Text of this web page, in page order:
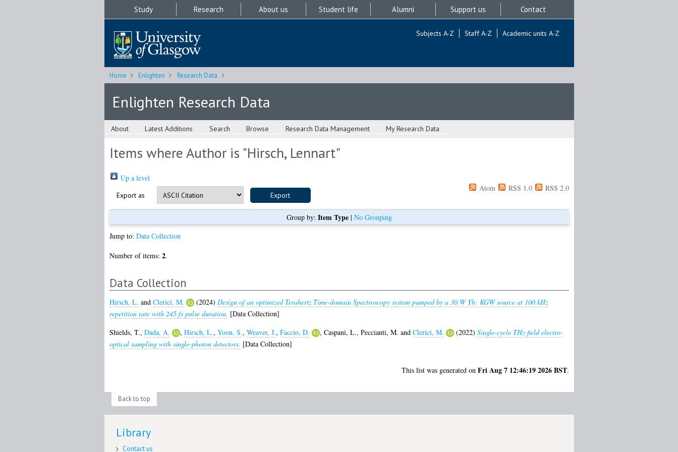
Study Research About us Student life Alumni Support us Contact
Subjects A-Z Staff A-Z Academic units A-Z
Home Enlighten Research Data
Enlighten Research Data
About Latest Additions Search Browse Research Data Management My Research Data
Items where Author is "Hirsch, Lennart"
Up a level
Export as
Atom RSS 1.0 RSS 2.0
Group by: Item Type| No Grouping
Jump to: Data Collection
Number of items: 2.
Data Collection
Hirsch, L. and Clerici, M. (2024) Design of an optimized Terahertz Time-domain Spectroscopy system pumped by a 30 W Yb: KGW source at 100 kHz
repetition rate with 245 fs pulse duration. [Data Collection]
Shields, T., Dada, A. , Hirsch, L., Yoon, S., Weaver, J., Faccio, D. , Caspani, L., Peccianti, M. and Clerici, M. (2022) Single-cycle THz-field electro-
optical sampling with single-photon detectors. [Data Collection]
This list was generated on Fri Aug 7 12:46:19 2026 BST.
Back to top
Library
Contact us